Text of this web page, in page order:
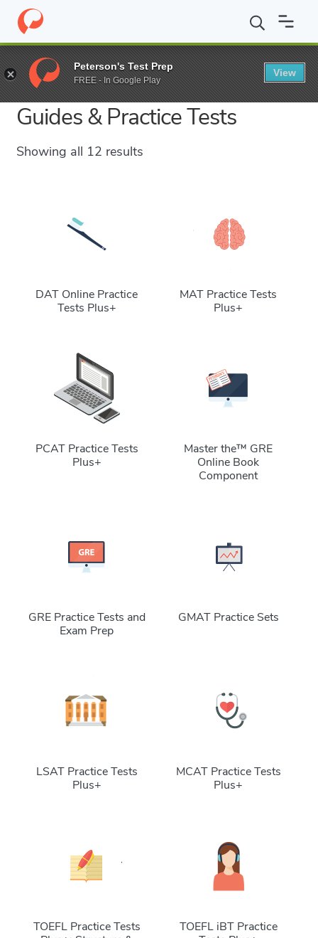
Grad School Test Prep Study
Guides & Practice Tests
Showing all 12 results
DAT Online Practice
Tests Plus+
MAT Practice Tests
Plus+
PCAT Practice Tests
Plus+
Master the™ GRE
Online Book
Component
GRE Practice Tests and
Exam Prep
GMAT Practice Sets
LSAT Practice Tests
Plus+
MCAT Practice Tests
Plus+
TOEFL Practice Tests
TOEFL iBT Practice
Peterson's Test Prep
FREE - In Google Play
View